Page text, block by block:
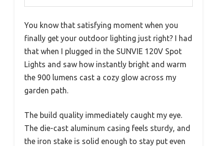
You know that satisfying moment when you
finally get your outdoor lighting just right? I had
that when I plugged in the SUNVIE 120V Spot
Lights and saw how instantly bright and warm
the 900 lumens cast a cozy glow across my
garden path.
The build quality immediately caught my eye.
The die-cast aluminum casing feels sturdy, and
the iron stake is solid enough to stay put even